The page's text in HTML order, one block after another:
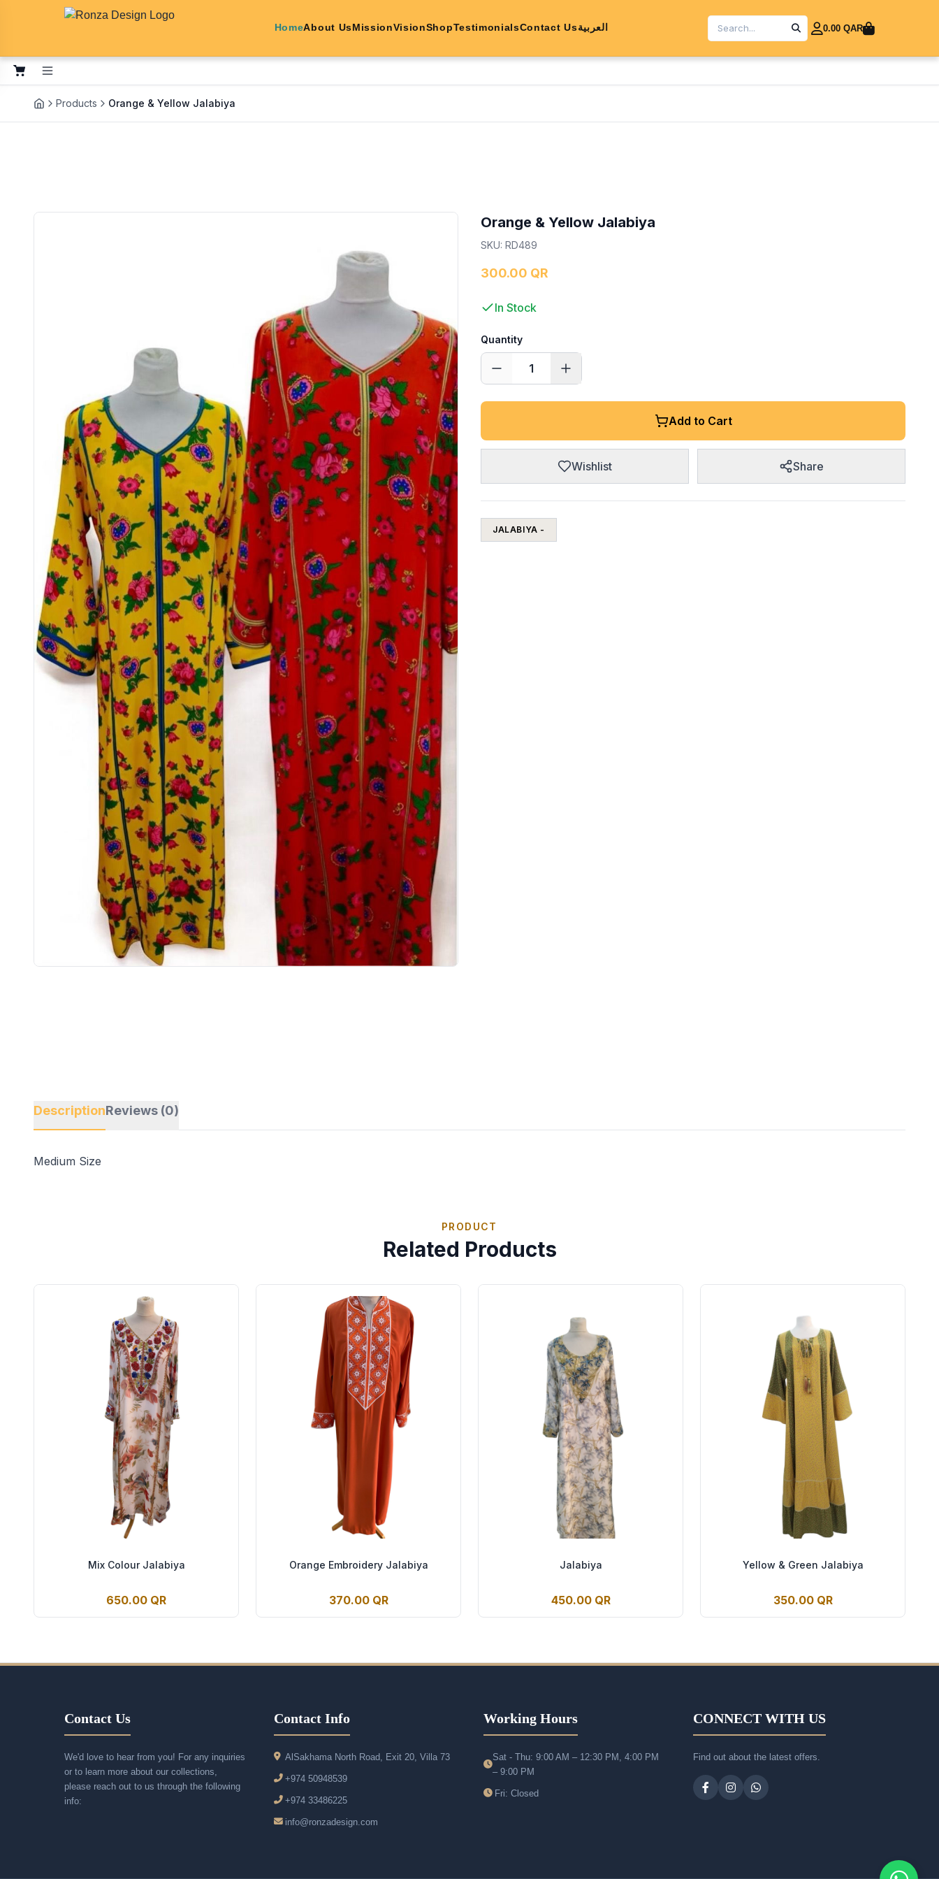
HomeAbout Us MissionVisionShopTestimonialsContact Usالعربية 0.00 QAR
Products Orange & Yellow Jalabiya
Orange & Yellow Jalabiya
SKU: RD489
300.00 QR
In Stock
Quantity
1
Add to Cart
Wishlist Share
JALABIYA -
DescriptionReviews (0)
Medium Size
PRODUCT
Related Products
Mix Colour Jalabiya
650.00 QR
Orange Embroidery Jalabiya
370.00 QR
Jalabiya
450.00 QR
Yellow & Green Jalabiya
350.00 QR
Contact Us
We'd love to hear from you! For any inquiries
or to learn more about our collections,
please reach out to us through the following
info:
Contact Info
AlSakhama North Road, Exit 20, Villa 73
+974 50948539
+974 33486225
info@ronzadesign.com
Working Hours
Sat - Thu: 9:00 AM – 12:30 PM, 4:00 PM
– 9:00 PM
Fri: Closed
CONNECT WITH US
Find out about the latest offers.